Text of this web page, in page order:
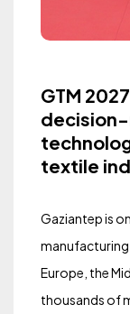
GTM
textile
Gaziantep is
manufacturing
Europe, the
thousands of